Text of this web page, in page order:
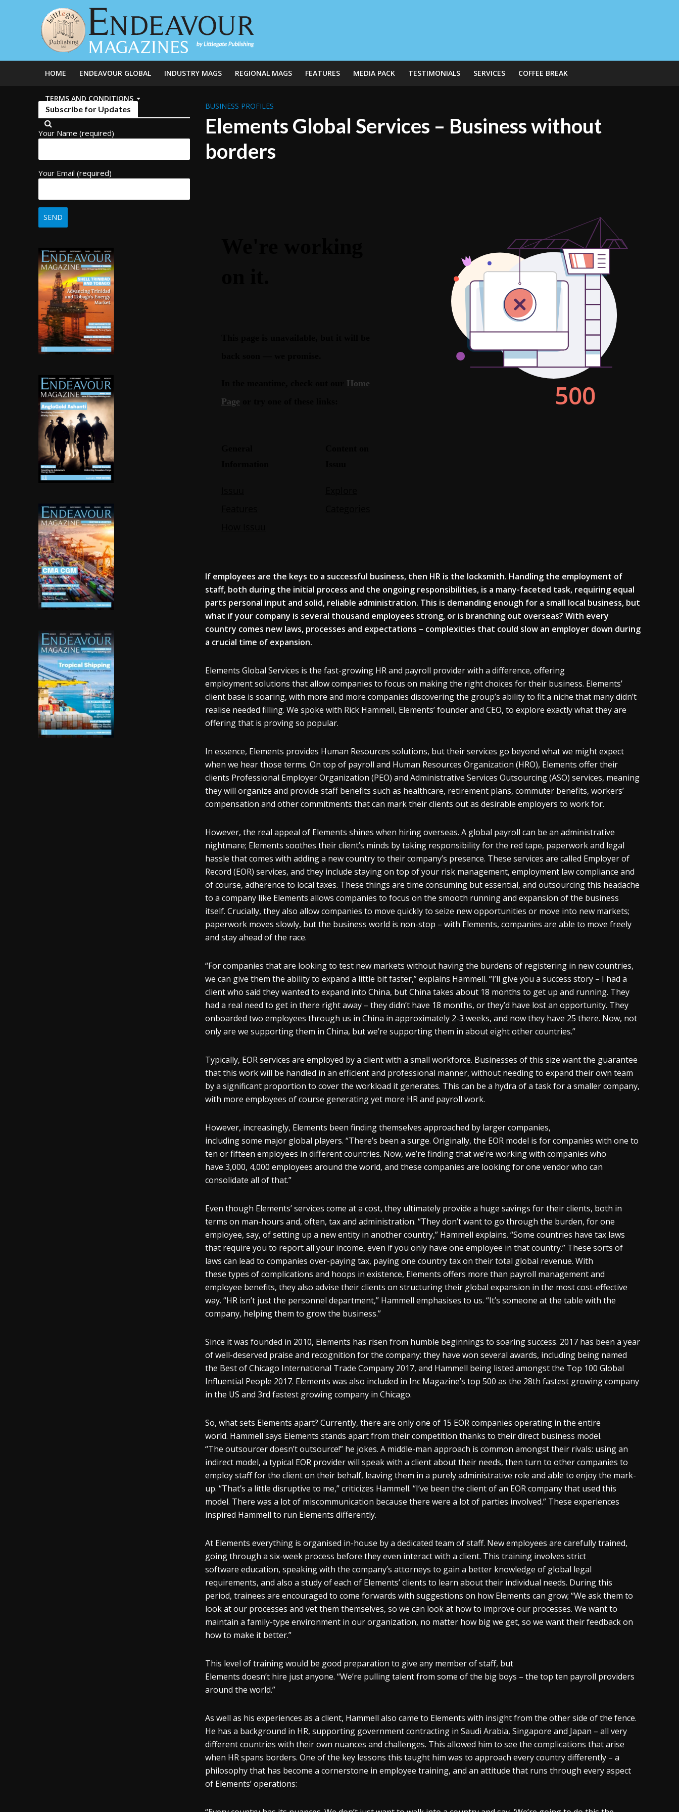
HOME ENDEAVOUR GLOBAL INDUSTRY MAGS REGIONAL MAGS FEATURES MEDIA PACK TESTIMONIALS SERVICES COFFEE BREAK
TERMS AND CONDITIONS
Subscribe for Updates
Your Name (required)
Your Email (required)
BUSINESS PROFILES
Elements Global Services – Business without
borders
If employees are the keys to a successful business, then HR is the locksmith. Handling the employment of
staff, both during the initial process and the ongoing responsibilities, is a many-faceted task, requiring equal
parts personal input and solid, reliable administration. This is demanding enough for a small local business, but
what if your company is several thousand employees strong, or is branching out overseas? With every
country comes new laws, processes and expectations – complexities that could slow an employer down during
a crucial time of expansion.
Elements Global Services is the fast-growing HR and payroll provider with a difference, offering
employment solutions that allow companies to focus on making the right choices for their business. Elements’
client base is soaring, with more and more companies discovering the group’s ability to fit a niche that many didn’t
realise needed filling. We spoke with Rick Hammell, Elements’ founder and CEO, to explore exactly what they are
offering that is proving so popular.
In essence, Elements provides Human Resources solutions, but their services go beyond what we might expect
when we hear those terms. On top of payroll and Human Resources Organization (HRO), Elements offer their
clients Professional Employer Organization (PEO) and Administrative Services Outsourcing (ASO) services, meaning
they will organize and provide staff benefits such as healthcare, retirement plans, commuter benefits, workers’
compensation and other commitments that can mark their clients out as desirable employers to work for.
However, the real appeal of Elements shines when hiring overseas. A global payroll can be an administrative
nightmare; Elements soothes their client’s minds by taking responsibility for the red tape, paperwork and legal
hassle that comes with adding a new country to their company’s presence. These services are called Employer of
Record (EOR) services, and they include staying on top of your risk management, employment law compliance and
of course, adherence to local taxes. These things are time consuming but essential, and outsourcing this headache
to a company like Elements allows companies to focus on the smooth running and expansion of the business
itself. Crucially, they also allow companies to move quickly to seize new opportunities or move into new markets;
paperwork moves slowly, but the business world is non-stop – with Elements, companies are able to move freely
and stay ahead of the race.
“For companies that are looking to test new markets without having the burdens of registering in new countries,
we can give them the ability to expand a little bit faster,” explains Hammell. “I’ll give you a success story – I had a
client who said they wanted to expand into China, but China takes about 18 months to get up and running. They
had a real need to get in there right away – they didn’t have 18 months, or they’d have lost an opportunity. They
onboarded two employees through us in China in approximately 2-3 weeks, and now they have 25 there. Now, not
only are we supporting them in China, but we’re supporting them in about eight other countries.”
Typically, EOR services are employed by a client with a small workforce. Businesses of this size want the guarantee
that this work will be handled in an efficient and professional manner, without needing to expand their own team
by a significant proportion to cover the workload it generates. This can be a hydra of a task for a smaller company,
with more employees of course generating yet more HR and payroll work.
However, increasingly, Elements been finding themselves approached by larger companies,
including some major global players. “There’s been a surge. Originally, the EOR model is for companies with one to
ten or fifteen employees in different countries. Now, we’re finding that we’re working with companies who
have 3,000, 4,000 employees around the world, and these companies are looking for one vendor who can
consolidate all of that.”
Even though Elements’ services come at a cost, they ultimately provide a huge savings for their clients, both in
terms on man-hours and, often, tax and administration. “They don’t want to go through the burden, for one
employee, say, of setting up a new entity in another country,” Hammell explains. “Some countries have tax laws
that require you to report all your income, even if you only have one employee in that country.” These sorts of
laws can lead to companies over-paying tax, paying one country tax on their total global revenue. With
these types of complications and hoops in existence, Elements offers more than payroll management and
employee benefits, they also advise their clients on structuring their global expansion in the most cost-effective
way. “HR isn’t just the personnel department,” Hammell emphasises to us. “It’s someone at the table with the
company, helping them to grow the business.”
Since it was founded in 2010, Elements has risen from humble beginnings to soaring success. 2017 has been a year
of well-deserved praise and recognition for the company: they have won several awards, including being named
the Best of Chicago International Trade Company 2017, and Hammell being listed amongst the Top 100 Global
Influential People 2017. Elements was also included in Inc Magazine’s top 500 as the 28th fastest growing company
in the US and 3rd fastest growing company in Chicago.
So, what sets Elements apart? Currently, there are only one of 15 EOR companies operating in the entire
world. Hammell says Elements stands apart from their competition thanks to their direct business model.
“The outsourcer doesn’t outsource!” he jokes. A middle-man approach is common amongst their rivals: using an
indirect model, a typical EOR provider will speak with a client about their needs, then turn to other companies to
employ staff for the client on their behalf, leaving them in a purely administrative role and able to enjoy the mark-
up. “That’s a little disruptive to me,” criticizes Hammell. “I’ve been the client of an EOR company that used this
model. There was a lot of miscommunication because there were a lot of parties involved.” These experiences
inspired Hammell to run Elements differently.
At Elements everything is organised in-house by a dedicated team of staff. New employees are carefully trained,
going through a six-week process before they even interact with a client. This training involves strict
software education, speaking with the company’s attorneys to gain a better knowledge of global legal
requirements, and also a study of each of Elements’ clients to learn about their individual needs. During this
period, trainees are encouraged to come forwards with suggestions on how Elements can grow; “We ask them to
look at our processes and vet them themselves, so we can look at how to improve our processes. We want to
maintain a family-type environment in our organization, no matter how big we get, so we want their feedback on
how to make it better.”
This level of training would be good preparation to give any member of staff, but
Elements doesn’t hire just anyone. “We’re pulling talent from some of the big boys – the top ten payroll providers
around the world.”
As well as his experiences as a client, Hammell also came to Elements with insight from the other side of the fence.
He has a background in HR, supporting government contracting in Saudi Arabia, Singapore and Japan – all very
different countries with their own nuances and challenges. This allowed him to see the complications that arise
when HR spans borders. One of the key lessons this taught him was to approach every country differently – a
philosophy that has become a cornerstone in employee training, and an attitude that runs through every aspect
of Elements’ operations: